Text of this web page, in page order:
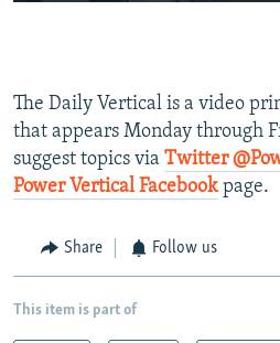
Subscribe
FOLLOW US
All RFE/RL sites
The Daily Vertical is a video
that appears Monday through
suggest topics via Twitter
Power Vertical Facebookpage.
Share Follow us
This item is part of